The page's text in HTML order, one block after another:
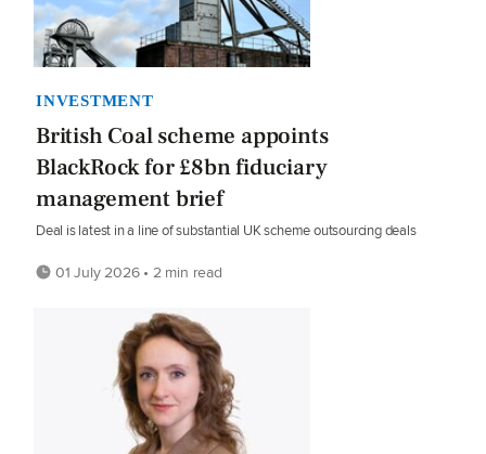
INVESTMENT
British Coal scheme appoints
BlackRock for £8bn fiduciary
management brief
Deal is latest in a line of substantial UK scheme outsourcing deals
01 July 2026 • 2 min read